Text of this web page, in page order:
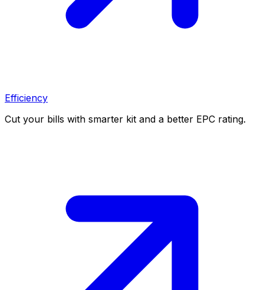
Efficiency
Cut your bills with smarter kit and a better EPC rating.